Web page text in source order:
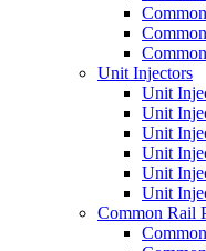
Unit Injectors
Unit
Unit
Unit
Unit
Unit
Unit
Common Rail